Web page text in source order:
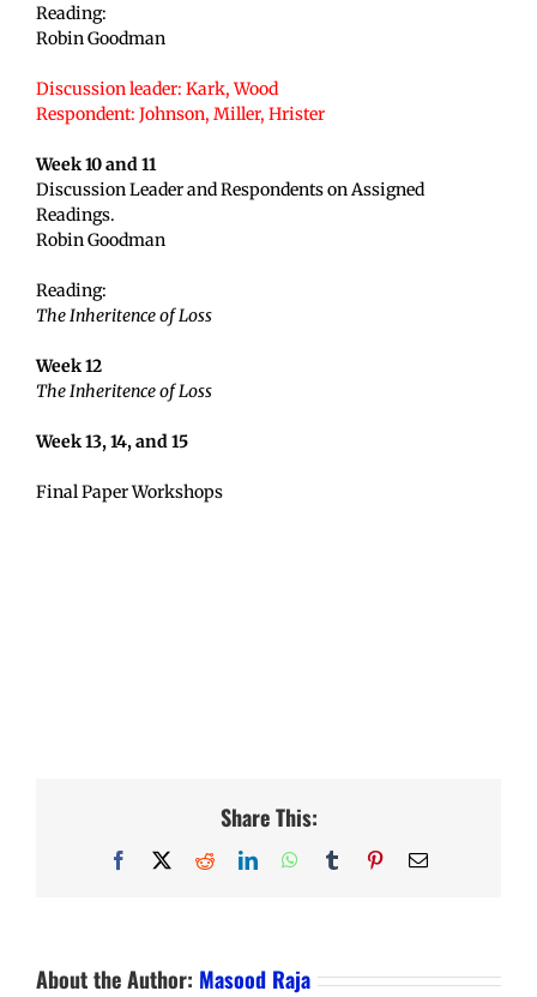
Reading:
Robin Goodman
Discussion leader: Kark, Wood
Respondent: Johnson, Miller, Hrister
Week 10 and 11
Discussion Leader and Respondents on Assigned
Readings.
Robin Goodman
Reading:
The Inheritence of Loss
Week 12
The Inheritence of Loss
Week 13, 14, and 15
Final Paper Workshops
Share This:
Facebook RedditLinkedInWhatsApp
Tumblr PinterestEmail
About the Author: Masood Raja